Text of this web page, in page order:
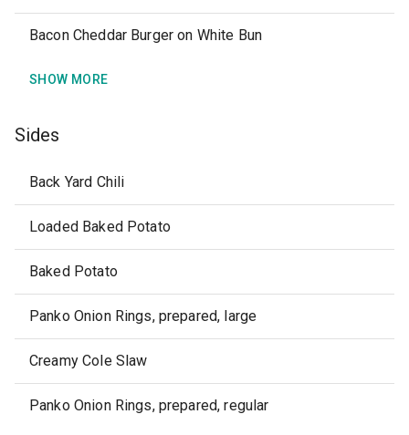
Bacon Cheddar Burger on White Bun
SHOW MORE
Sides
Back Yard Chili
Loaded Baked Potato
Baked Potato
Panko Onion Rings, prepared, large
Creamy Cole Slaw
Panko Onion Rings, prepared, regular